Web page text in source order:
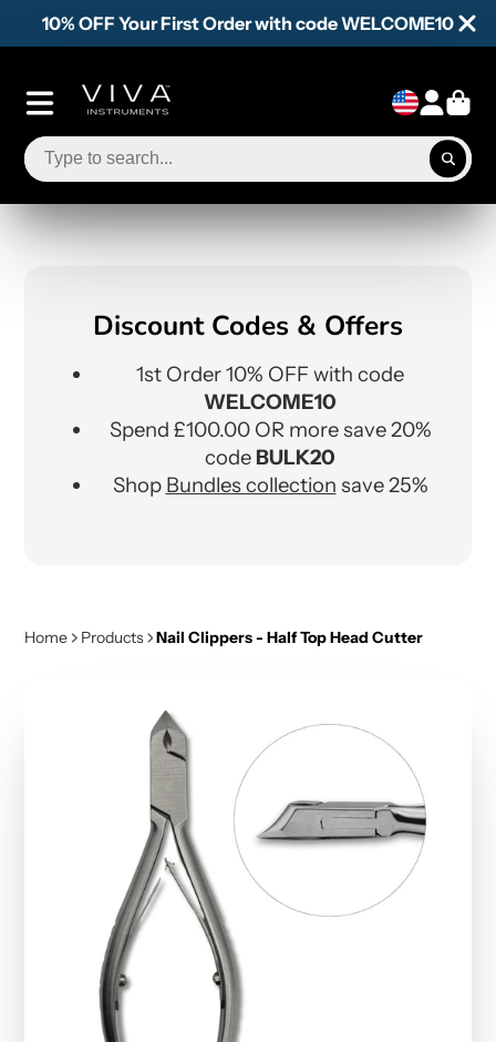
10% OFF Your First Order with code WELCOME10
Discount Codes & Offers
1st Order 10% OFF with code
WELCOME10
Spend £100.00 OR more save 20%
code BULK20
Shop Bundles collection save 25%
Home Products Nail Clippers - Half Top Head Cutter